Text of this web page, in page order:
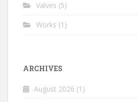
Valves (5)
Works (1)
ARCHIVES
August 2026 (1)